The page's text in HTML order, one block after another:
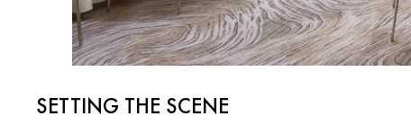
SETTING THE SCENE